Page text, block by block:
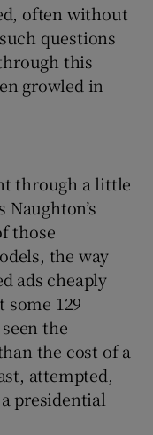
often without
questions
this
growled in
through a little
those
the way
ads cheaply
some 129
the
the cost of a
attempted,
presidential